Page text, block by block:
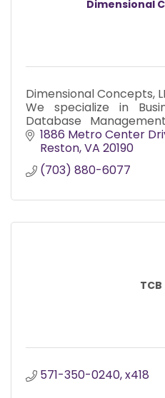
Dimensional
Dimensional Concepts,
We specialize in
Database
Management Support
Budget and Logistics
1886 Metro Center
Reston VA 20190
(703) 880-6077
571-350-0240, x418